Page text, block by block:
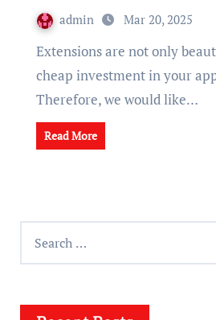
admin Mar 20, 2025
Extensions are not only beautiful. It is not a
cheap investment in your
Therefore, we would like…
Read More